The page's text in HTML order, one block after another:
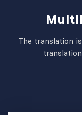
The translation